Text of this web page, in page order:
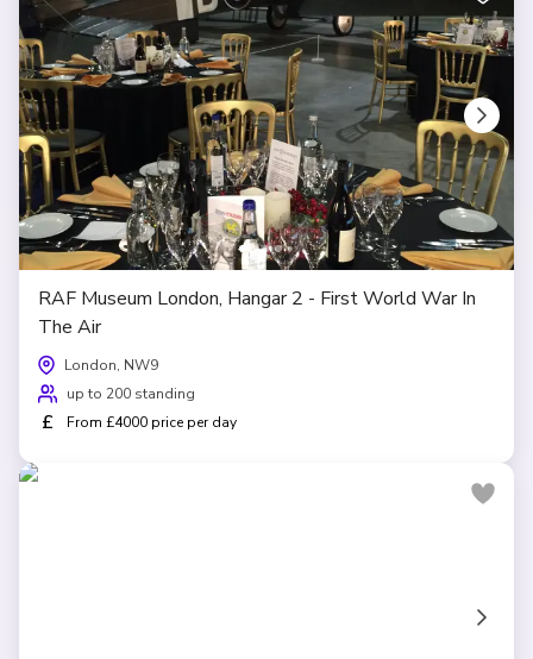
RAF Museum London, Hangar 2 - First World War In
The Air
London, NW9
up to 200 standing
£ From £4000 price per day